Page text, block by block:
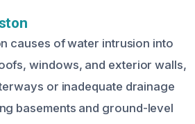
causes of water intrusion into
windows, and exterior walls,
or inadequate drainage
basements and ground-level